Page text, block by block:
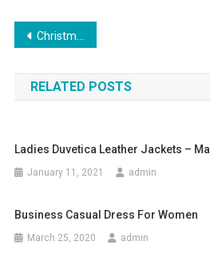
Post navigation
Christmas and Its Jewelry
RELATED POSTS
Ladies Duvetica Leather Jackets –
January 11, 2021 admin
Business Casual Dress For Women
March 25, 2020 admin